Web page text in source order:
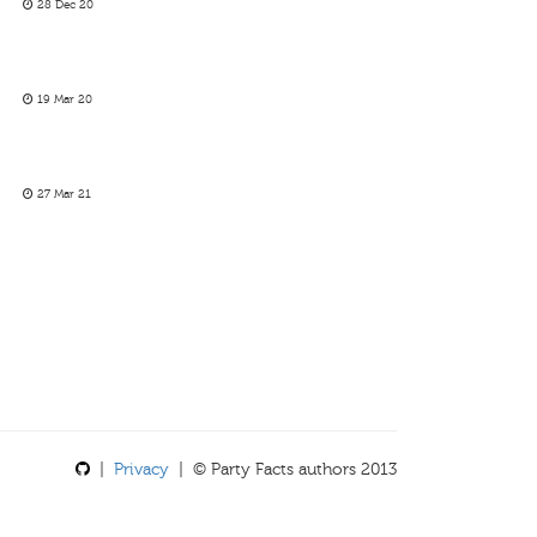
28 Dec 20
19 Mar 20
27 Mar 21
Privacy | © Party Facts authors 2013